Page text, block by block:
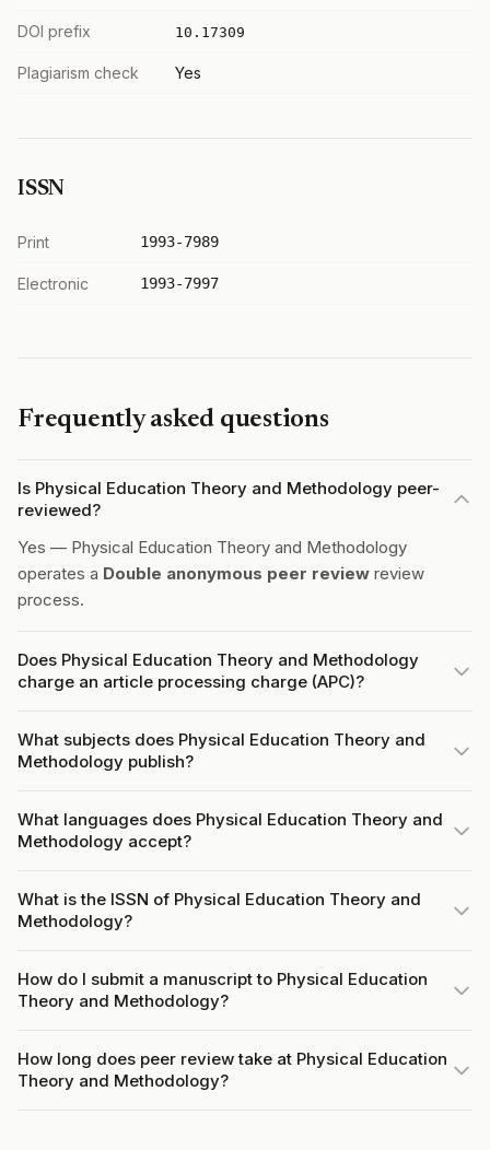
DOI prefix 10.17309
Plagiarism check Yes
ISSN
Print 1993-7989
Electronic 1993-7997
Frequently asked questions
Is Physical Education Theory and Methodology peer-
reviewed?
Yes — Physical Education Theory and Methodology
operates a Double anonymous peer review review
process.
Does Physical Education Theory and Methodology
charge an article processing charge (APC)?
What subjects does Physical Education Theory and
Methodology publish?
What languages does Physical Education Theory and
Methodology accept?
What is the ISSN of Physical Education Theory and
Methodology?
How do I submit a manuscript to Physical Education
Theory and Methodology?
How long does peer review take at Physical Education
Theory and Methodology?